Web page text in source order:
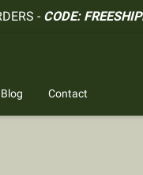
- CODE:
Blog Contact